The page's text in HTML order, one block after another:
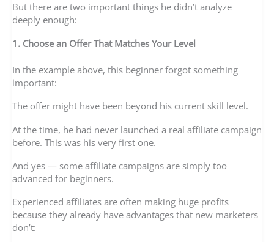
But there are two important things he didn’t analyze
deeply enough:
1. Choose an Offer That Matches Your Level
In the example above, this beginner forgot something
important:
The offer might have been beyond his current skill level.
At the time, he had never launched a real affiliate campaign
before. This was his very first one.
And yes — some affiliate campaigns are simply too
advanced for beginners.
Experienced affiliates are often making huge profits
because they already have advantages that new marketers
don’t: